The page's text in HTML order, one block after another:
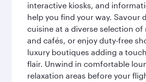
interactive kiosks, and
help you find your way. Savour
cuisine at a diverse selection of
and cafés, or enjoy duty-free
luxury boutiques adding a
flair. Unwind in comfortable
relaxation areas before your